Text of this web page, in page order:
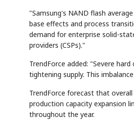
"Samsung's NAND flash
base effects and process
demand for enterprise solid-
providers (CSPs)."
TrendForce added: "Severe
tightening supply. This
TrendForce forecast that
production capacity expansion
throughout the year.